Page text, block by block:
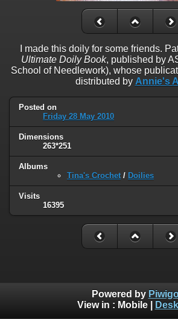
I made this doily for some friends.
Ultimate Doily Book, published by
School of Needlework), whose
distributed by Annie's
Posted on
Friday 28 May 2010
Dimensions
263*251
Albums
Tina's Crochet / Doilies
Visits
16395
Powered by
View in : Mobile|